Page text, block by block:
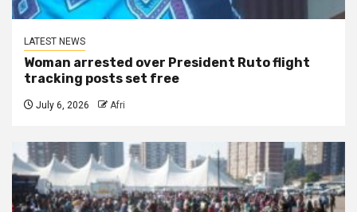
LATEST NEWS
Woman arrested over President Ruto flight
tracking posts set free
July 6, 2026 Afri